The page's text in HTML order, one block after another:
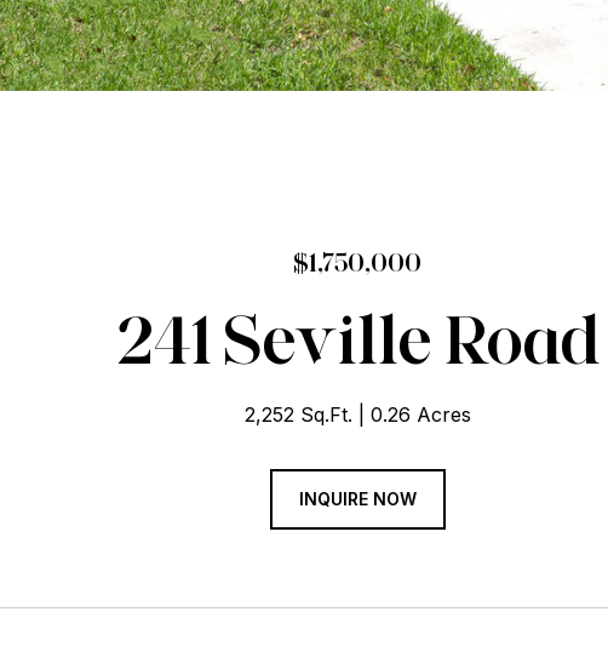
$1,750,000
241 Seville Road
2,252 Sq.Ft. 0.26 Acres
INQUIRE NOW